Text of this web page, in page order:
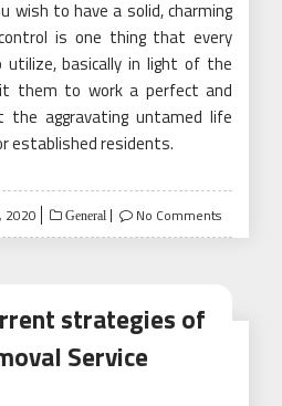
wish to have a solid, charming
is one thing that every
utilize, basically in light of the
them to work a perfect and
the aggravating untamed life
established residents.
2020 General No Comments
strategies of
Service